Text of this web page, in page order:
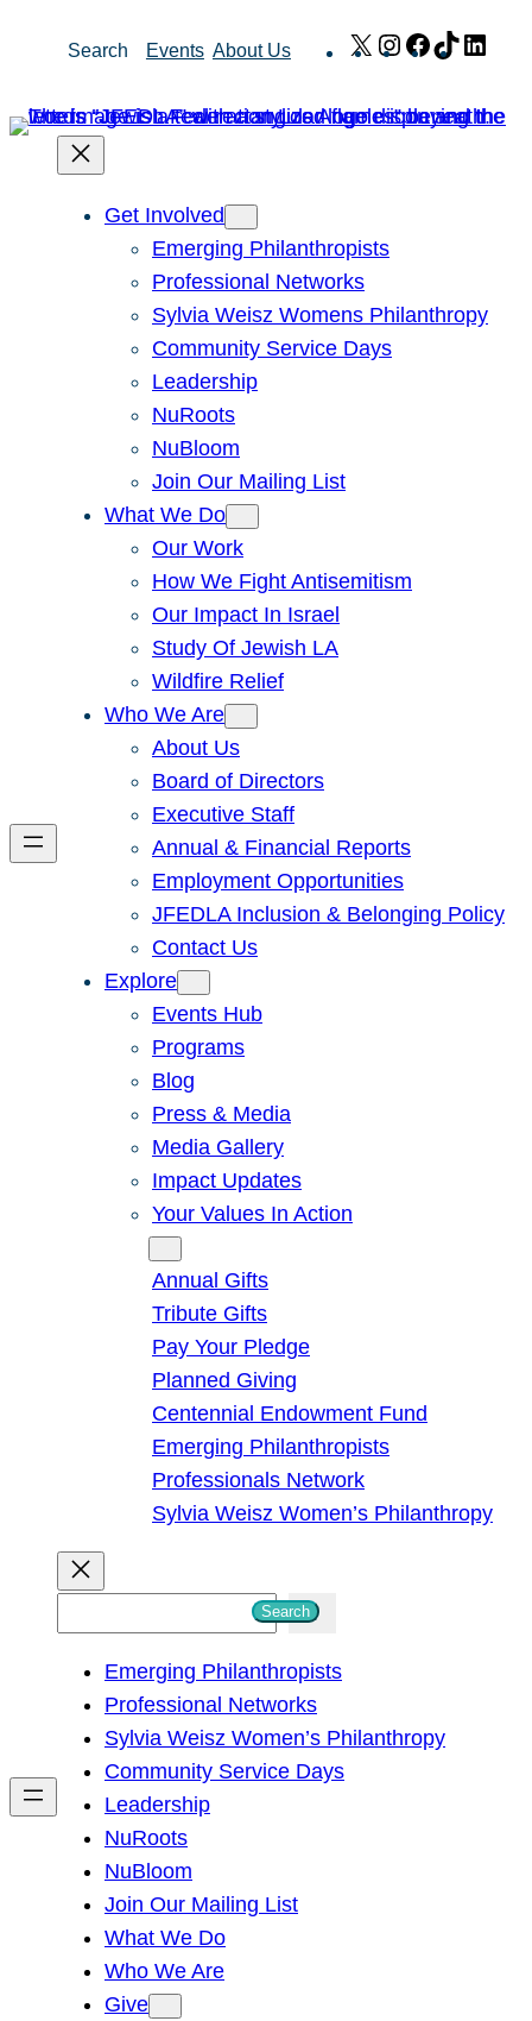
Search Events About Us X Instagram
Facebook
TikTok
Get Involved
Emerging Philanthropists
Professional Networks
Sylvia Weisz Womens Philanthropy
Community Service Days
Leadership
NuRoots
NuBloom
Join Our Mailing List
What We Do
Our Work
How We Fight Antisemitism
Our Impact In Israel
Study Of Jewish LA
Wildfire Relief
Who We Are
About Us
Board of Directors
Executive Staff
Annual & Financial Reports
Employment Opportunities
JFEDLA Inclusion & Belonging Policy
Contact Us
Explore
Events Hub
Programs
Blog
Press & Media
Media Gallery
Impact Updates
Your Values In Action
Annual Gifts
Tribute Gifts
Pay Your Pledge
Planned Giving
Centennial Endowment Fund
Emerging Philanthropists
Professionals Network
Sylvia Weisz Women’s Philanthropy
h
Search
Emerging Philanthropists
Professional Networks
Sylvia Weisz Women’s Philanthropy
Community Service Days
Leadership
NuRoots
NuBloom
Join Our Mailing List
What We Do
Who We Are
Give